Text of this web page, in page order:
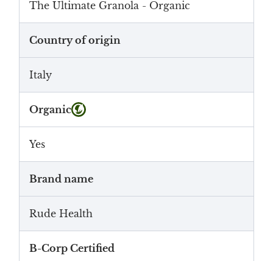
The Ultimate Granola - Organic
Country of origin
Italy
Organic
Yes
Brand name
Rude Health
B-Corp Certified